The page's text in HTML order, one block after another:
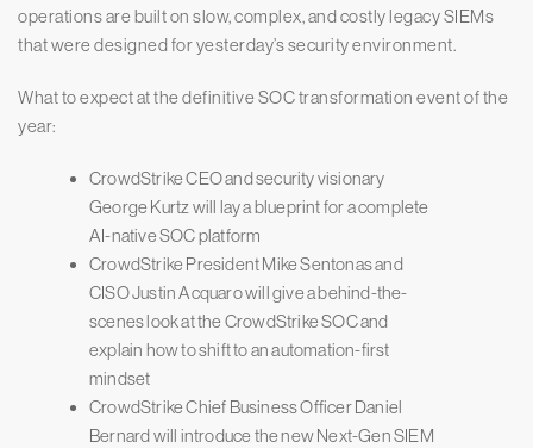
operations are built on slow, complex, and costly legacy SIEMs
that were designed for yesterday’s security environment.
What to expect at the definitive SOC transformation event of the
year:
CrowdStrike CEO and security visionary
George Kurtz will lay a blueprint for a complete
AI-native SOC platform
CrowdStrike President Mike Sentonas and
CISO Justin Acquaro will give a behind-the-
scenes look at the CrowdStrike SOC and
explain how to shift to an automation-first
mindset
CrowdStrike Chief Business Officer Daniel
Bernard will introduce the new Next-Gen SIEM